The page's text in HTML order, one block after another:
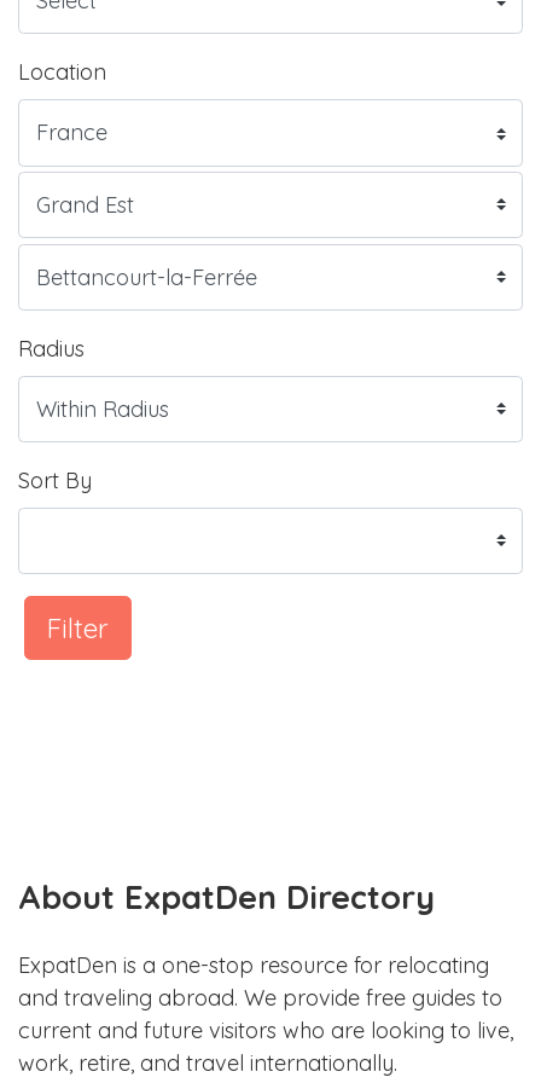
Location
Radius
Sort By
Filter
About ExpatDen Directory
ExpatDen is a one-stop resource for relocating
and traveling abroad. We provide free guides to
current and future visitors who are looking to live,
work, retire, and travel internationally.